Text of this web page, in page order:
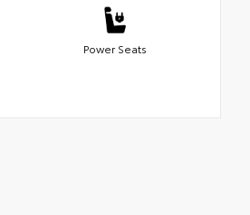
Power Seats